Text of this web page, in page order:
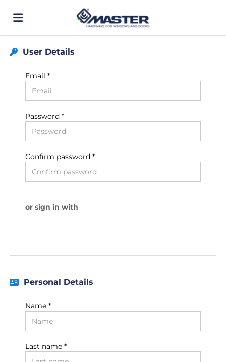
Home
Job
list
Upload
your
Login
DE
User Details
Email *
Password *
Confirm password *
or sign in with
Personal Details
Name *
Last name *